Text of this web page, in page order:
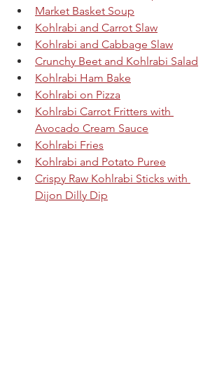
Market Basket Soup
Kohlrabi and Carrot Slaw
Kohlrabi and Cabbage Slaw
Crunchy Beet and Kohlrabi Salad
Kohlrabi Ham Bake
Kohlrabi on Pizza
Kohlrabi Carrot Fritters with
Avocado Cream Sauce
Kohlrabi Fries
Kohlrabi and Potato Puree
Crispy Raw Kohlrabi Sticks with
Dijon Dilly Dip